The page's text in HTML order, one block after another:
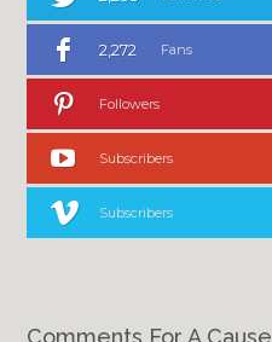
2,272 Fans
Followers
Subscribers
Subscribers
Comments For A Cause